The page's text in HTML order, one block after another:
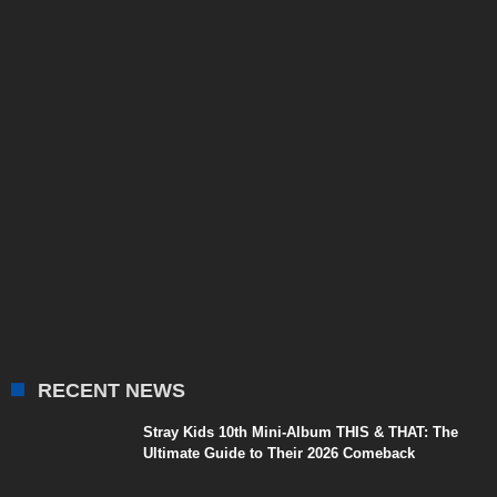
RECENT NEWS
Stray Kids 10th Mini-Album THIS & THAT: The
Ultimate Guide to Their 2026 Comeback